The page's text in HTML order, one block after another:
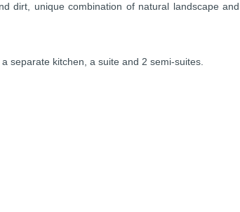
dirt, unique combination of natural landscape and
separate kitchen, a suite and 2 semi-suites.